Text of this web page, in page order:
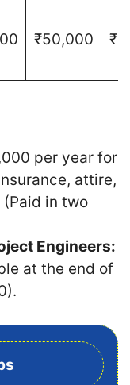
₹50,000
per year for
attire,
in two
Engineers:
at the end of